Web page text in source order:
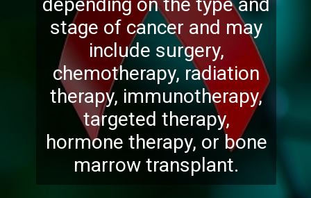
stage of cancer and may
include surgery,
chemotherapy, radiation
therapy, immunotherapy,
targeted therapy,
hormone therapy, or bone
marrow transplant.